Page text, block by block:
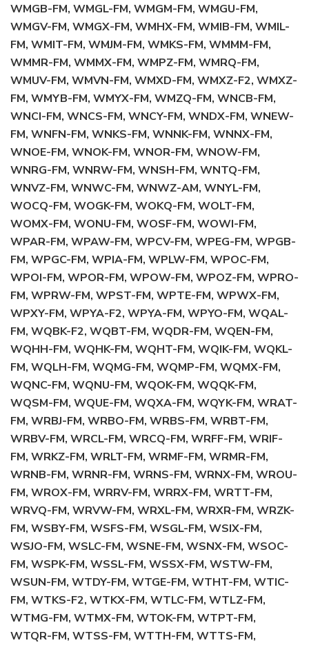
WMGB-FM, WMGL-FM, WMGM-FM, WMGU-FM,
WMGV-FM, WMGX-FM, WMHX-FM, WMIB-FM, WMIL-
FM, WMIT-FM, WMJM-FM, WMKS-FM, WMMM-FM,
WMMR-FM, WMMX-FM, WMPZ-FM, WMRQ-FM,
WMUV-FM, WMVN-FM, WMXD-FM, WMXZ-F2, WMXZ-
FM, WMYB-FM, WMYX-FM, WMZQ-FM, WNCB-FM,
WNCI-FM, WNCS-FM, WNCY-FM, WNDX-FM, WNEW-
FM, WNFN-FM, WNKS-FM, WNNK-FM, WNNX-FM,
WNOE-FM, WNOK-FM, WNOR-FM, WNOW-FM,
WNRG-FM, WNRW-FM, WNSH-FM, WNTQ-FM,
WNVZ-FM, WNWC-FM, WNWZ-AM, WNYL-FM,
WOCQ-FM, WOGK-FM, WOKQ-FM, WOLT-FM,
WOMX-FM, WONU-FM, WOSF-FM, WOWI-FM,
WPAR-FM, WPAW-FM, WPCV-FM, WPEG-FM, WPGB-
FM, WPGC-FM, WPIA-FM, WPLW-FM, WPOC-FM,
WPOI-FM, WPOR-FM, WPOW-FM, WPOZ-FM, WPRO-
FM, WPRW-FM, WPST-FM, WPTE-FM, WPWX-FM,
WPXY-FM, WPYA-F2, WPYA-FM, WPYO-FM, WQAL-
FM, WQBK-F2, WQBT-FM, WQDR-FM, WQEN-FM,
WQHH-FM, WQHK-FM, WQHT-FM, WQIK-FM, WQKL-
FM, WQLH-FM, WQMG-FM, WQMP-FM, WQMX-FM,
WQNC-FM, WQNU-FM, WQOK-FM, WQQK-FM,
WQSM-FM, WQUE-FM, WQXA-FM, WQYK-FM, WRAT-
FM, WRBJ-FM, WRBO-FM, WRBS-FM, WRBT-FM,
WRBV-FM, WRCL-FM, WRCQ-FM, WRFF-FM, WRIF-
FM, WRKZ-FM, WRLT-FM, WRMF-FM, WRMR-FM,
WRNB-FM, WRNR-FM, WRNS-FM, WRNX-FM, WROU-
FM, WROX-FM, WRRV-FM, WRRX-FM, WRTT-FM,
WRVQ-FM, WRVW-FM, WRXL-FM, WRXR-FM, WRZK-
FM, WSBY-FM, WSFS-FM, WSGL-FM, WSIX-FM,
WSJO-FM, WSLC-FM, WSNE-FM, WSNX-FM, WSOC-
FM, WSPK-FM, WSSL-FM, WSSX-FM, WSTW-FM,
WSUN-FM, WTDY-FM, WTGE-FM, WTHT-FM, WTIC-
FM, WTKS-F2, WTKX-FM, WTLC-FM, WTLZ-FM,
WTMG-FM, WTMX-FM, WTOK-FM, WTPT-FM,
WTQR-FM, WTSS-FM, WTTH-FM, WTTS-FM,